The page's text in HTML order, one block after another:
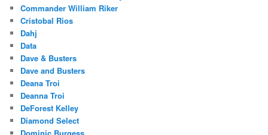
Commander William Riker
Cristobal Rios
Dahj
Data
Dave & Busters
Dave and Busters
Deana Troi
Deanna Troi
DeForest Kelley
Diamond Select